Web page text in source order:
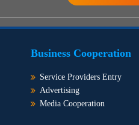
Business Cooperation
Service Providers Entry
Advertising
Media Cooperation